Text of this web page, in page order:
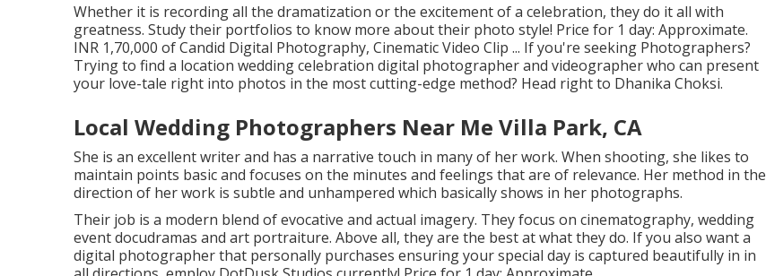
Whether it is recording all the dramatization or the excitement of a celebration, they do it all with
greatness. Study their portfolios to know more about their photo style! Price for 1 day: Approximate.
INR 1,70,000 of Candid Digital Photography, Cinematic Video Clip ... If you're seeking Photographers?
Trying to find a location wedding celebration digital photographer and videographer who can present
your love-tale right into photos in the most cutting-edge method? Head right to Dhanika Choksi.
Local Wedding Photographers Near Me Villa Park, CA
She is an excellent writer and has a narrative touch in many of her work. When shooting, she likes to
maintain points basic and focuses on the minutes and feelings that are of relevance. Her method in the
direction of her work is subtle and unhampered which basically shows in her photographs.
Their job is a modern blend of evocative and actual imagery. They focus on cinematography, wedding
event docudramas and art portraiture. Above all, they are the best at what they do. If you also want a
digital photographer that personally purchases ensuring your special day is captured beautifully in in